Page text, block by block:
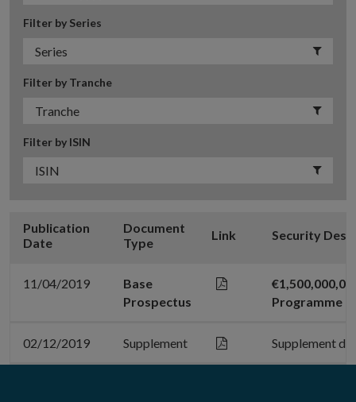
Filter by Series
Filter by Tranche
Filter by ISIN
Publication
Date
Document
Type
Link Security
11/04/2019
Base
Prospectus
Programme
02/12/2019 Supplement Supplement